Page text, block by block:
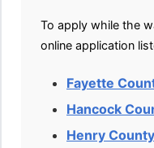
To apply while the
online application
Fayette
Hancock
Henry County